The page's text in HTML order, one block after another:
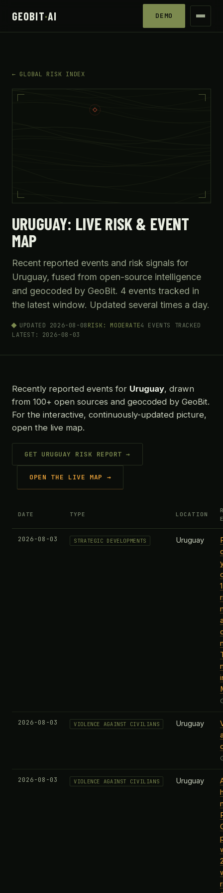
GEOBIT·AI DEMO
← GLOBAL RISK INDEX
URUGUAY: LIVE RISK & EVENT
MAP
Recent reported events and risk signals for
Uruguay, fused from open-source intelligence
and geocoded by GeoBit. 4 events tracked in
the latest window. Updated several times a day.
UPDATED 2026-08-08RISK: MODERATE4 EVENTS TRACKED
LATEST: 2026-08-03
Recently reported events for Uruguay, drawn
from 100+ open sources and geocoded by GeoBit.
For the interactive, continuously-updated picture,
open the live map.
GET URUGUAY RISK REPORT →
OPEN THE LIVE MAP →
DATE TYPE LOCATION
2026-08-03 STRATEGIC DEVELOPMENTS Uruguay
2026-08-03 VIOLENCE AGAINST CIVILIANS Uruguay
2026-08-03 VIOLENCE AGAINST CIVILIANS Uruguay